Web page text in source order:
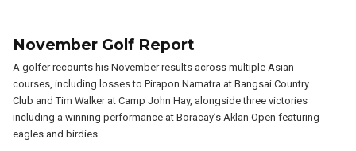
November Golf Report
A golfer recounts his November results across multiple Asian
courses, including losses to Pirapon Namatra at Bangsai Country
Club and Tim Walker at Camp John Hay, alongside three victories
including a winning performance at Boracay’s Aklan Open featuring
eagles and birdies.